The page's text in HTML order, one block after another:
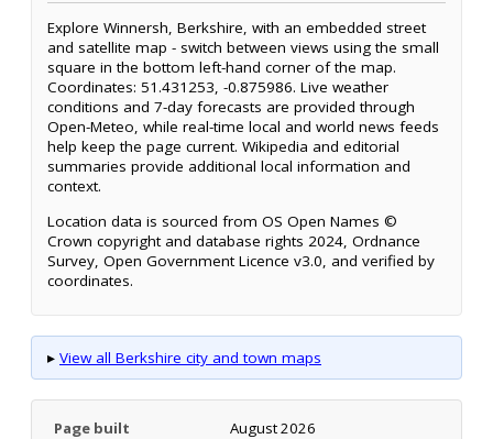
Explore Winnersh, Berkshire, with an embedded street
and satellite map - switch between views using the small
square in the bottom left-hand corner of the map.
Coordinates: 51.431253, -0.875986. Live weather
conditions and 7-day forecasts are provided through
Open-Meteo, while real-time local and world news feeds
help keep the page current. Wikipedia and editorial
summaries provide additional local information and
context.
Location data is sourced from OS Open Names ©
Crown copyright and database rights 2024, Ordnance
Survey, Open Government Licence v3.0, and verified by
coordinates.
▸ View all Berkshire city and town maps
Page built August 2026